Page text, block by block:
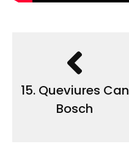
15. Queviures Can
Bosch